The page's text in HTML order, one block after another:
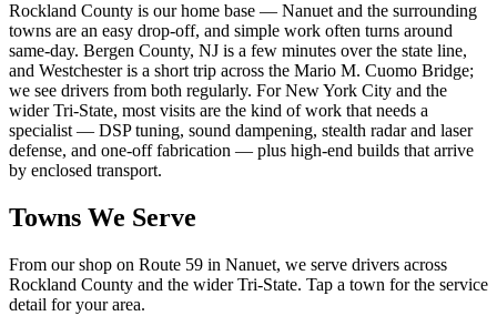
Rockland County is our home base — Nanuet and the surrounding
towns are an easy drop-off, and simple work often turns around
same-day. Bergen County, NJ is a few minutes over the state line,
and Westchester is a short trip across the Mario M. Cuomo Bridge;
we see drivers from both regularly. For New York City and the
wider Tri-State, most visits are the kind of work that needs a
specialist — DSP tuning, sound dampening, stealth radar and laser
defense, and one-off fabrication — plus high-end builds that arrive
by enclosed transport.
Towns We Serve
From our shop on Route 59 in Nanuet, we serve drivers across
Rockland County and the wider Tri-State. Tap a town for the service
detail for your area.